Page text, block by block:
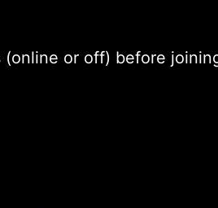
or off) before